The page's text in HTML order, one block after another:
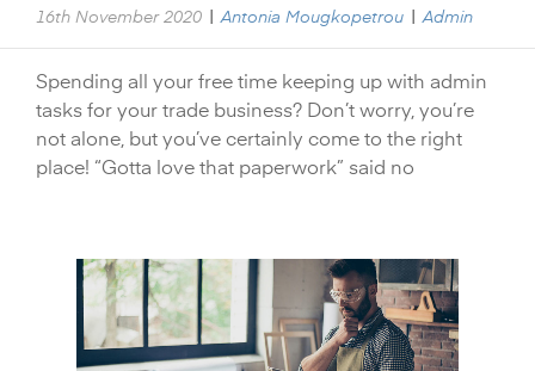
16th November 2020 | Antonia Mougkopetrou | Admin
Spending all your free time keeping up with admin
tasks for your trade business? Don’t worry, you’re
not alone, but you’ve certainly come to the right
place! “Gotta love that paperwork” said no